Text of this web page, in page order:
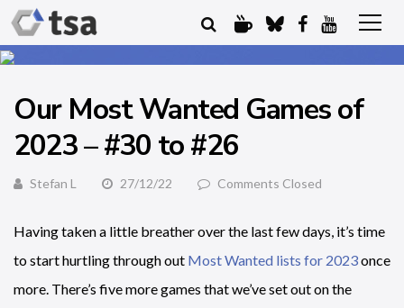
Our Most Wanted Games of
2023 – #30 to #26
Stefan L 27/12/22 Comments Closed
Having taken a little breather over the last few days, it’s time
to start hurtling through out Most Wanted lists for 2023once
more. There’s five more games that we’ve set out on the